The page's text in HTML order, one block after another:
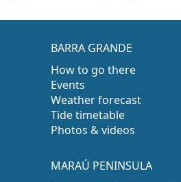
BARRA GRANDE
How to go there
Events
Weather forecast
Tide timetable
Photos & videos
MARAÚ PENINSULA